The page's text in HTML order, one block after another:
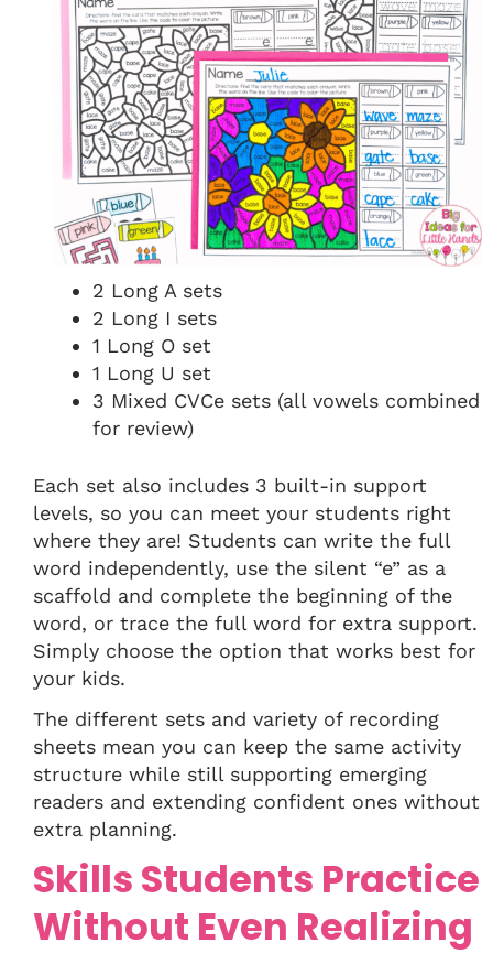
2 Long A sets
2 Long I sets
1 Long O set
1 Long U set
3 Mixed CVCe sets (all vowels combined
for review)
Each set also includes 3 built-in support
levels, so you can meet your students right
where they are! Students can write the full
word independently, use the silent “e” as a
scaffold and complete the beginning of the
word, or trace the full word for extra support.
Simply choose the option that works best for
your kids.
The different sets and variety of recording
sheets mean you can keep the same activity
structure while still supporting emerging
readers and extending confident ones without
extra planning.
Skills Students Practice
Without Even Realizing